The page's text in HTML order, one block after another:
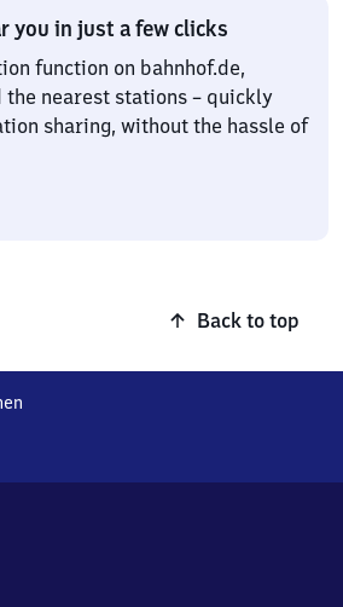
you in just a few clicks
function on bahnhof.de,
nearest stations – quickly
sharing, without the hassle of
Back to top